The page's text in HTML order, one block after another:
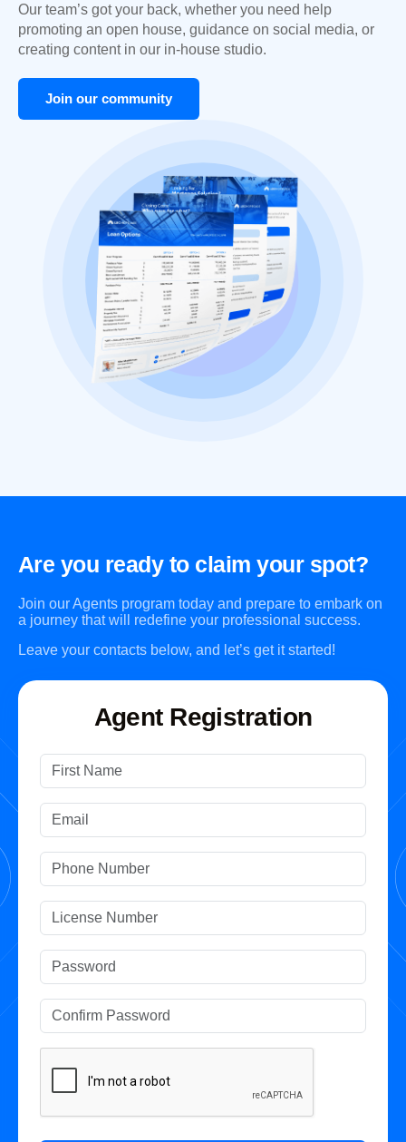
Our team’s got your back, whether you need help
promoting an open house, guidance on social media, or
creating content in our in-house studio.
Join our community
Are you ready to claim your spot?
Join our Agents program today and prepare to embark on
a journey that will redefine your professional success.
Leave your contacts below, and let’s get it started!
Agent Registration